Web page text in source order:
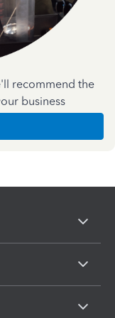
recommend the
business